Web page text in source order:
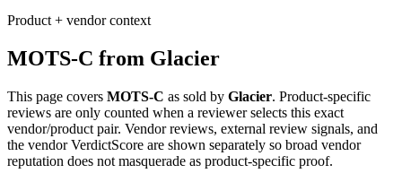
Product + vendor context
MOTS-C from Glacier
This page covers MOTS-C as sold by Glacier. Product-specific
reviews are only counted when a reviewer selects this exact
vendor/product pair. Vendor reviews, external review signals, and
the vendor VerdictScore are shown separately so broad vendor
reputation does not masquerade as product-specific proof.